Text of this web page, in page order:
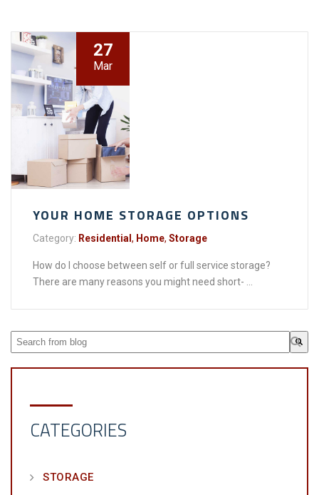
27
Mar
YOUR HOME STORAGE OPTIONS
Category: Residential , Home, Storage
How do I choose between self or full service storage?
There are many reasons you might need short- ...
This is a search field with an auto-suggest feature attached.
CATEGORIES
STORAGE